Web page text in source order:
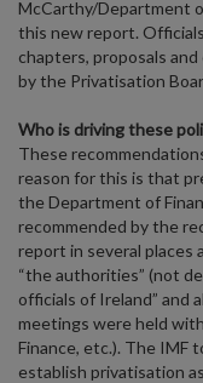
McCarthy/Department
this new report.
chapters, proposals
by the Privatisation
Who is driving these
These
reason for this is that
the Department of
recommended by the
report in several places
“the authorities” (not
officials of Ireland” and
meetings were held
Finance, etc.). The IMF
establish privatisation